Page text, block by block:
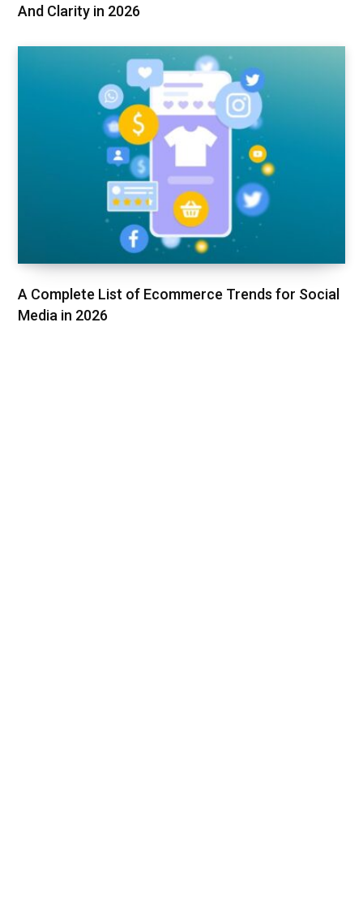
And Clarity in 2026
A Complete List of Ecommerce Trends for Social
Media in 2026